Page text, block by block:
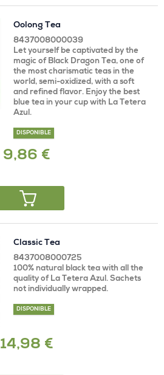
Oolong Tea
8437008000039
Let yourself be captivated by the
magic of Black Dragon Tea, one of
the most charismatic teas in the
world, semi-oxidized, with a soft
and refined flavor. Enjoy the best
blue tea in your cup with La Tetera
Azul.
DISPONIBLE
9,86 €
Classic Tea
8437008000725
100% natural black tea with all the
quality of La Tetera Azul. Sachets
not individually wrapped.
DISPONIBLE
14,98 €